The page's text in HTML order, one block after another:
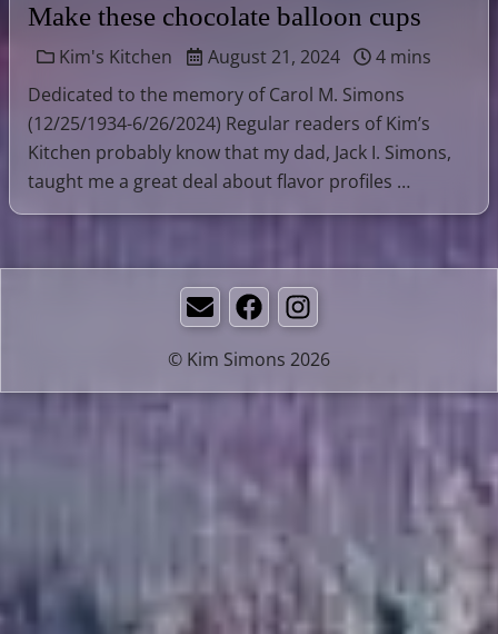
Make these chocolate balloon cups
Kim's Kitchen August 21, 2024
4 mins
Dedicated to the memory of Carol M. Simons
(12/25/1934-6/26/2024) Regular readers of Kim’s
Kitchen probably know that my dad, Jack I. Simons,
taught me a great deal about flavor profiles …
© Kim Simons 2026
EmailFacebookInstagram